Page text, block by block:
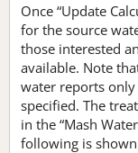
Once “Update
for the source
those interested
available. Note
water reports
specified. The
in the “Mash
following is